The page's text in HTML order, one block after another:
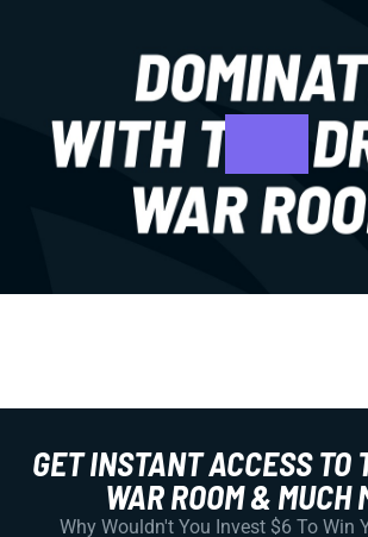
GET INSTANT ACCESS TO
WAR ROOM & MUCH
Why Wouldn't You Invest $6 To Win